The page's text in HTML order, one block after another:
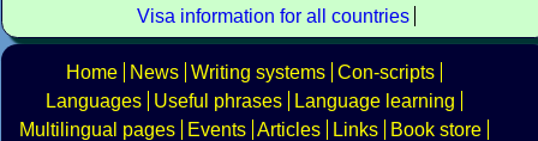
Visa information for all countries
Home News Writing systems Con-scripts
Languages
Useful phrases
Language learning
Multilingual pages
Events Articles Links
Book store